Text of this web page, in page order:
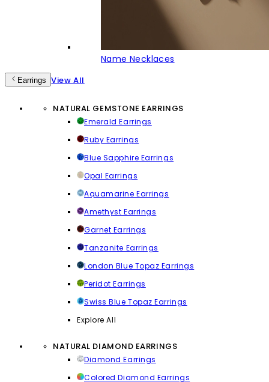
Name Necklaces
Earrings View All
NATURAL GEMSTONE EARRINGS
Emerald Earrings
Ruby Earrings
Blue Sapphire Earrings
Opal Earrings
Aquamarine Earrings
Amethyst Earrings
Garnet Earrings
Tanzanite Earrings
London Blue Topaz Earrings
Peridot Earrings
Swiss Blue Topaz Earrings
Explore All
NATURAL DIAMOND EARRINGS
Diamond Earrings
Colored Diamond Earrings